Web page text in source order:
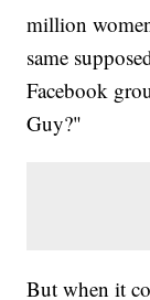
million
same
Facebook
Guy?"
But when it